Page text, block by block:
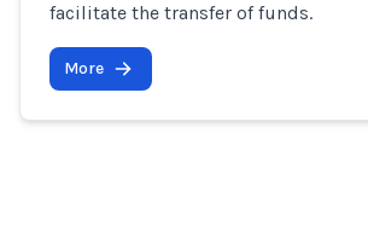
facilitate the transfer of funds.
More